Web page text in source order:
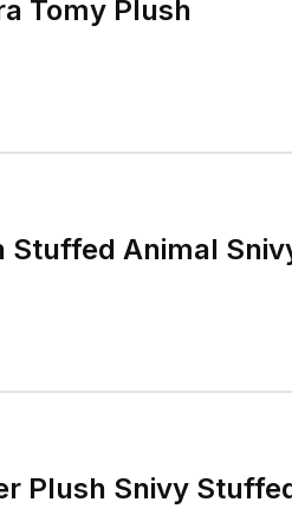
Tomy Plush
Stuffed Animal
Plush Snivy